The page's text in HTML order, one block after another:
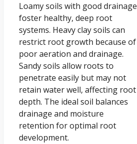
Loamy soils with good drainage
foster healthy, deep root
systems. Heavy clay soils can
restrict root growth because of
poor aeration and drainage.
Sandy soils allow roots to
penetrate easily but may not
retain water well, affecting root
depth. The ideal soil balances
drainage and moisture
retention for optimal root
development.